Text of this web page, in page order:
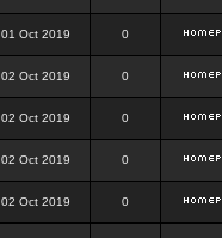
01 Oct 2019 0
02 Oct 2019 0
02 Oct 2019 0
02 Oct 2019 0
02 Oct 2019 0